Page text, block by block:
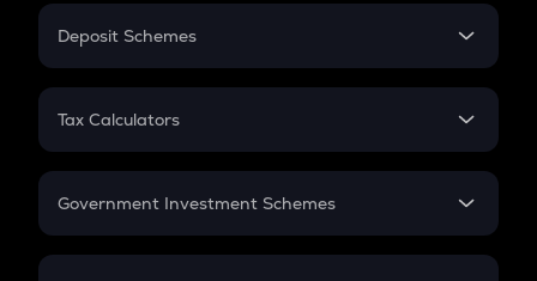
PPF
Gratuity
Retirement
Deposit Schemes
FD
Tax Calculators
GST
Government Investment Schemes
Sukanya Samriddhu Yojana